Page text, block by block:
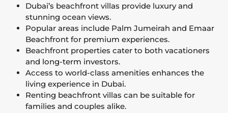
Dubai’s beachfront villas provide luxury and
stunning ocean views.
Popular areas include Palm Jumeirah and Emaar
Beachfront for premium experiences.
Beachfront properties cater to both vacationers
and long-term investors.
Access to world-class amenities enhances the
living experience in Dubai.
Renting beachfront villas can be suitable for
families and couples alike.